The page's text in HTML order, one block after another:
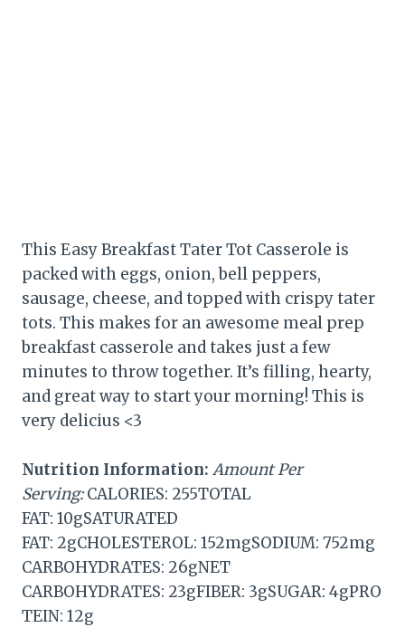
This Easy Breakfast Tater Tot Casserole is
packed with eggs, onion, bell peppers,
sausage, cheese, and topped with crispy tater
tots. This makes for an awesome meal prep
breakfast casserole and takes just a few
minutes to throw together. It’s filling, hearty,
and great way to start your morning! This is
very delicius <3
Nutrition Information: Amount Per
Serving:CALORIES: 255TOTAL
FAT: 10gSATURATED
FAT: 2gCHOLESTEROL: 152mgSODIUM: 752mg
CARBOHYDRATES: 26gNET
CARBOHYDRATES: 23gFIBER: 3gSUGAR: 4gPRO
TEIN: 12g